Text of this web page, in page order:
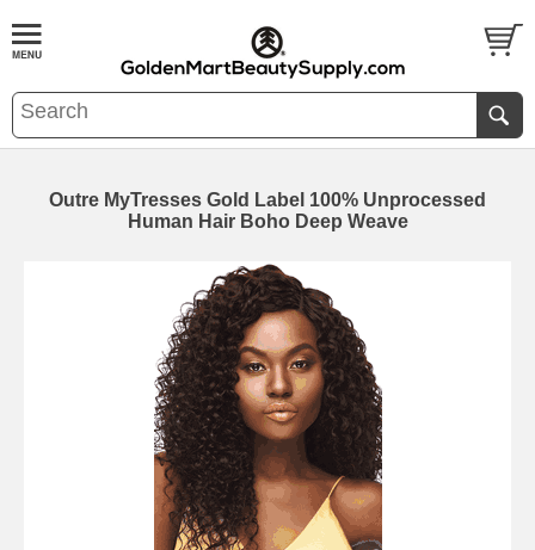
Outre MyTresses Gold Label 100% Unprocessed
Human Hair Boho Deep Weave